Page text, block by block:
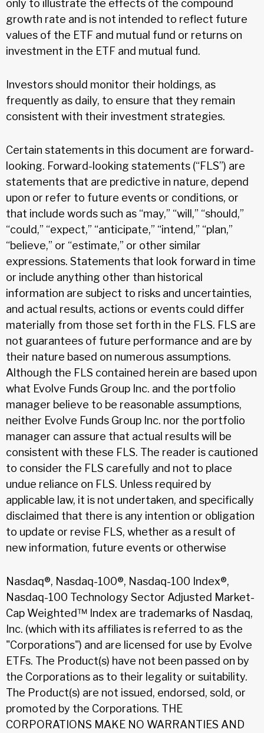
only to illustrate the effects of the compound
growth rate and is not intended to reflect future
values of the ETF and mutual fund or returns on
investment in the ETF and mutual fund.
Investors should monitor their holdings, as
frequently as daily, to ensure that they remain
consistent with their investment strategies.
Certain statements in this document are forward-
looking. Forward-looking statements (“FLS”) are
statements that are predictive in nature, depend
upon or refer to future events or conditions, or
that include words such as “may,” “will,” “should,”
“could,” “expect,” “anticipate,” “intend,” “plan,”
“believe,” or “estimate,” or other similar
expressions. Statements that look forward in time
or include anything other than historical
information are subject to risks and uncertainties,
and actual results, actions or events could differ
materially from those set forth in the FLS. FLS are
not guarantees of future performance and are by
their nature based on numerous assumptions.
Although the FLS contained herein are based upon
what Evolve Funds Group Inc. and the portfolio
manager believe to be reasonable assumptions,
neither Evolve Funds Group Inc. nor the portfolio
manager can assure that actual results will be
consistent with these FLS. The reader is cautioned
to consider the FLS carefully and not to place
undue reliance on FLS. Unless required by
applicable law, it is not undertaken, and specifically
disclaimed that there is any intention or obligation
to update or revise FLS, whether as a result of
new information, future events or otherwise
Nasdaq®, Nasdaq-100®, Nasdaq-100 Index®,
Nasdaq-100 Technology Sector Adjusted Market-
Cap Weighted™ Index are trademarks of Nasdaq,
Inc. (which with its affiliates is referred to as the
"Corporations") and are licensed for use by Evolve
ETFs. The Product(s) have not been passed on by
the Corporations as to their legality or suitability.
The Product(s) are not issued, endorsed, sold, or
promoted by the Corporations. THE
CORPORATIONS MAKE NO WARRANTIES AND